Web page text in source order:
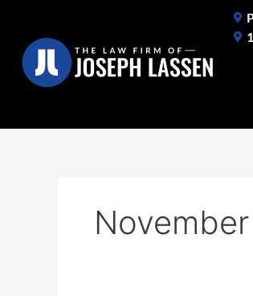
content
November